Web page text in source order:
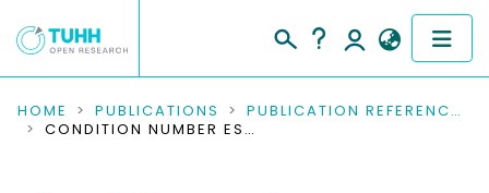
COMMUNITIES & COLLECTIONS
HOME PUBLICATIONS
PUBLICATION REFERENCES
CONDITION NUMBER ESTIMATES FOR COMBINED POTENTIAL BOUNDARY INTEGRAL OPERATORS IN ACOUSTIC SCATTERING